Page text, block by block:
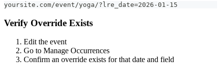
yoursite.com/event/yoga/?lre_date=2026-01-15
Verify Override Exists
Edit the event
Go to Manage Occurrences
Confirm an override exists for that date and field